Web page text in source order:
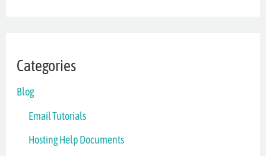
Categories
Blog
Email Tutorials
Hosting Help Documents